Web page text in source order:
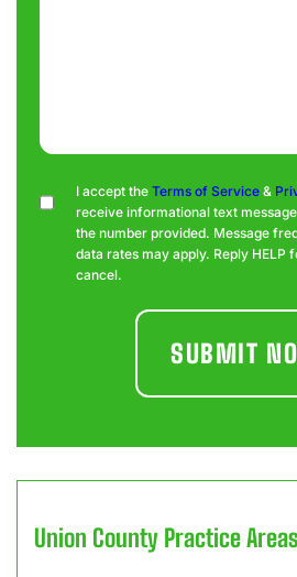
ConsentI accept the Terms of Service &
receive informational text
the number provided. Message
data rates may apply. Reply HELP
cancel.
Union County Practice Areas